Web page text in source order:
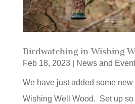
Birdwatching in Wishing
Feb 18, 2023| News and
We have just added some
Wishing Well Wood. Set up so